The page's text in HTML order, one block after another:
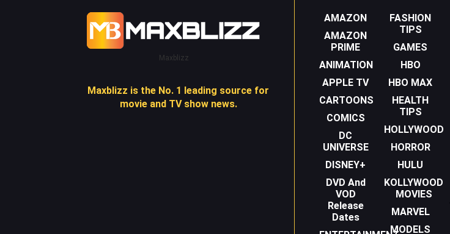
Maxblizz
Maxblizz is the No. 1 leading source for
movie and TV show news.
AMAZON
AMAZON
PRIME
ANIMATION
APPLE TV
CARTOONS
COMICS
DC
UNIVERSE
DISNEY+
DVD And
VOD
Release
Dates
FASHION
TIPS
GAMES
HBO
HBO MAX
HEALTH
TIPS
HOLLYWOOD
HORROR
HULU
KOLLYWOOD
MOVIES
MARVEL
MODELS